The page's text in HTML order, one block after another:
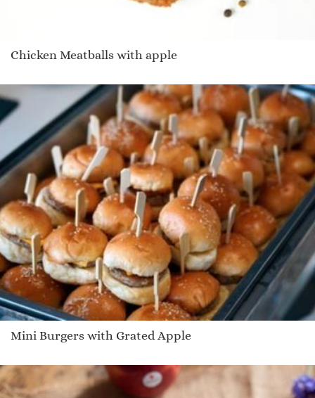
Chicken Meatballs with apple
Mini Burgers with Grated Apple